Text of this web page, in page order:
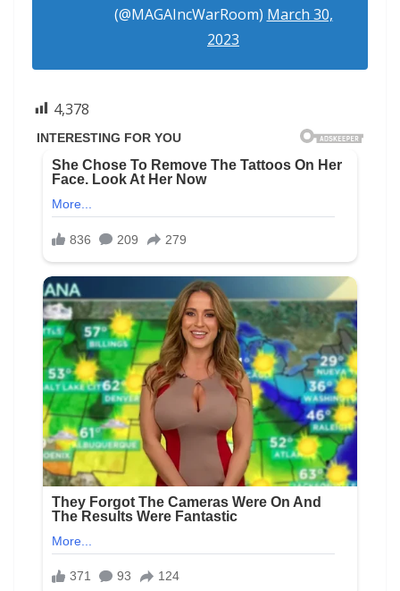
(@MAGAIncWarRoom) March 30,
2023
4,378